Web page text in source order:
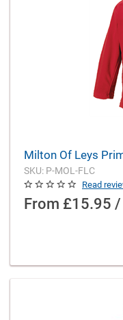
Milton Of Leys
SKU: P-MOL-FLC
Read
From £15.95 /